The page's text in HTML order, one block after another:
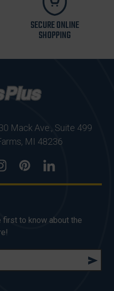
SECURE ONLINE
SHOPPING
Mack Ave., Suite 499
MI 48236
first to know about the